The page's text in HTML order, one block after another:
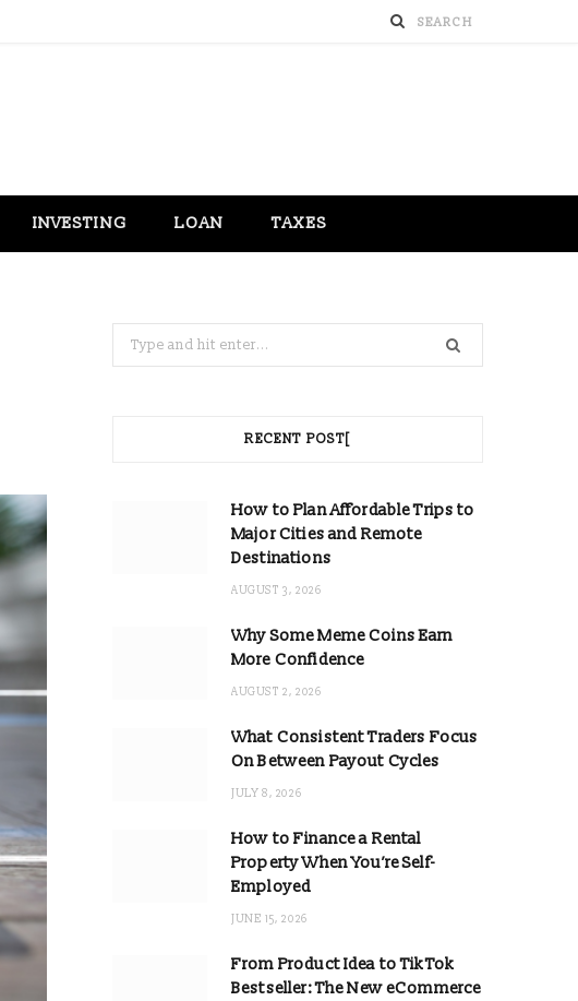
INVESTING LOAN TAXES
Search
for:
RECENT POST[
How to Plan Affordable Trips to
Major Cities and Remote
Destinations
AUGUST 3, 2026
Why Some Meme Coins Earn
More Confidence
AUGUST 2, 2026
What Consistent Traders Focus
On Between Payout Cycles
JULY 8, 2026
How to Finance a Rental
Property When You’re Self-
Employed
JUNE 15, 2026
From Product Idea to TikTok
Bestseller: The New eCommerce